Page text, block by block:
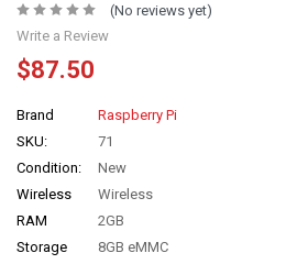
(No reviews yet)
Write a Review
$87.50
Brand
Raspberry Pi
SKU:
71
Condition:
New
Wireless
Wireless
RAM
2GB
Storage
8GB eMMC